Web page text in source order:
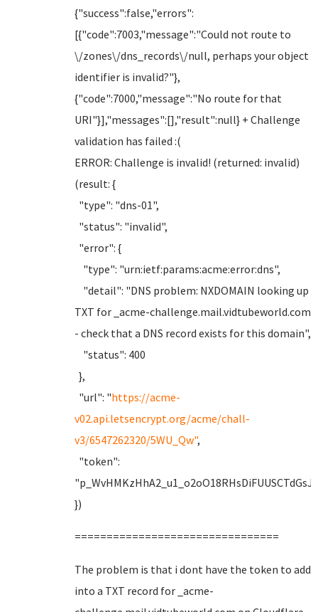
{"success":false,"errors":
[{"code":7003,"message":"Could not route to
\/zones\/dns_records\/null, perhaps your object
identifier is invalid?"},
{"code":7000,"message":"No route for that
URI"}],"messages":[],"result":null} + Challenge
validation has failed :(
ERROR: Challenge is invalid! (returned: invalid)
(result: {
"type": "dns-01",
"status": "invalid",
"error": {
"type": "urn:ietf:params:acme:error:dns",
"detail": "DNS problem: NXDOMAIN looking up
TXT for _acme-challenge.mail.vidtubeworld.com
- check that a DNS record exists for this domain",
"status": 400
},
"url": "https://acme-
v02.api.letsencrypt.org/acme/chall-
v3/6547262320/5WU_Qw",
"token":
})
================================
The problem is that i dont have the token to add
into a TXT record for _acme-